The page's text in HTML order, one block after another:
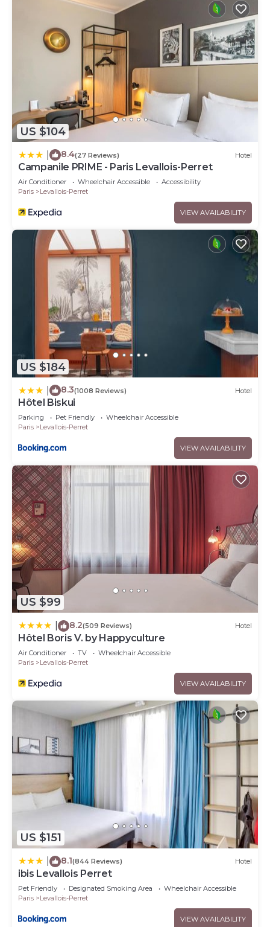
US $104
8.4(27 Reviews) Hotel
Campanile PRIME - Paris Levallois-Perret
Air Conditioner Wheelchair Accessible
Accessibility
Paris
Levallois-Perret
VIEW AVAILABILITY
US $184
8.3(1008 Reviews) Hotel
Hôtel Biskui
Parking Pet Friendly
Wheelchair Accessible
Paris
Levallois-Perret
VIEW AVAILABILITY
US $99
8.2(509 Reviews) Hotel
Hôtel Boris V. by Happyculture
Air Conditioner TV
Wheelchair Accessible
Paris
Levallois-Perret
VIEW AVAILABILITY
US $151
8.1(844 Reviews) Hotel
ibis Levallois Perret
Pet Friendly Designated Smoking Area
Wheelchair Accessible
Paris
Levallois-Perret
VIEW AVAILABILITY